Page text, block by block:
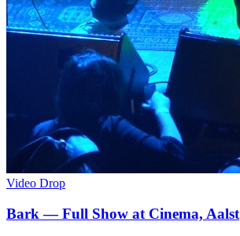
Video Drop
Bark — Full Show at Cinema, Aalst